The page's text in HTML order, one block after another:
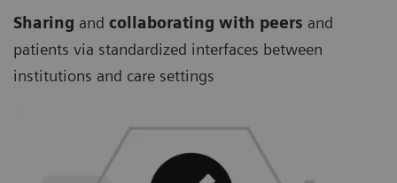
Sharing and collaborating with peers and
patients via standardized interfaces between
institutions and care settings